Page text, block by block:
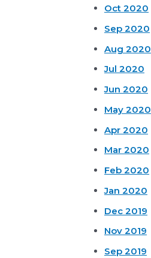
Oct 2020
Sep 2020
Aug 2020
Jul 2020
Jun 2020
May 2020
Apr 2020
Mar 2020
Feb 2020
Jan 2020
Dec 2019
Nov 2019
Sep 2019